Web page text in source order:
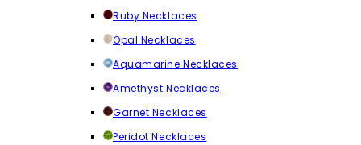
Ruby Necklaces
Opal Necklaces
Aquamarine Necklaces
Amethyst Necklaces
Garnet Necklaces
Peridot Necklaces